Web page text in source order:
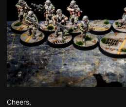
Cheers,